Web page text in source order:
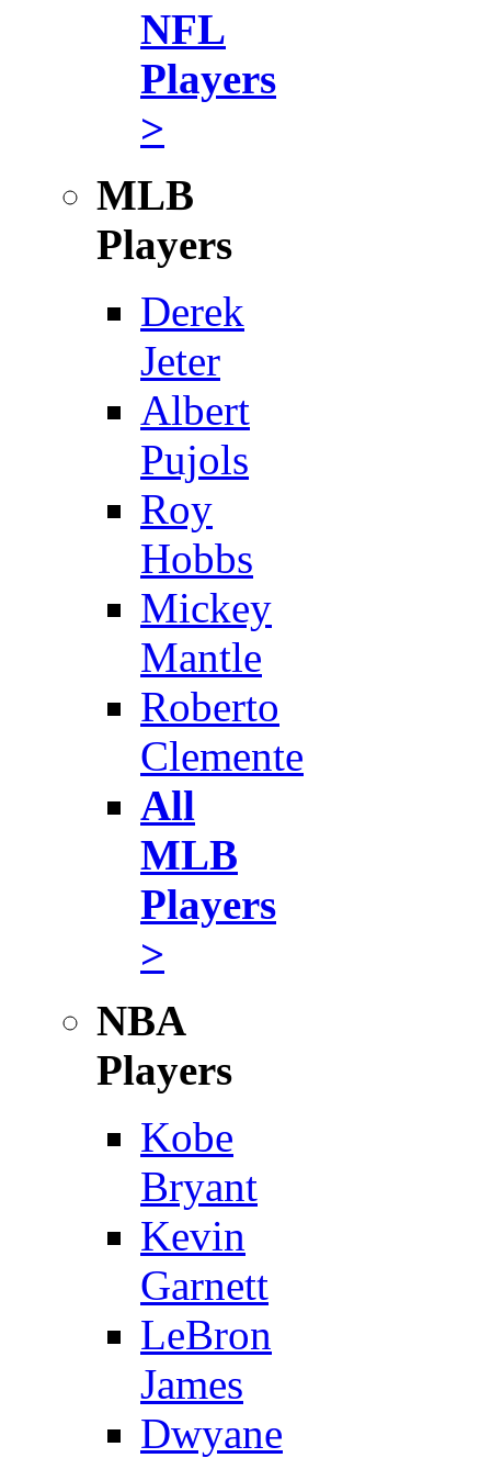
NFL
Players
>
MLB
Players
Derek
Jeter
Albert
Pujols
Roy
Hobbs
Mickey
Mantle
Roberto
Clemente
All
MLB
Players
>
NBA
Players
Kobe
Bryant
Kevin
Garnett
LeBron
James
Dwyane